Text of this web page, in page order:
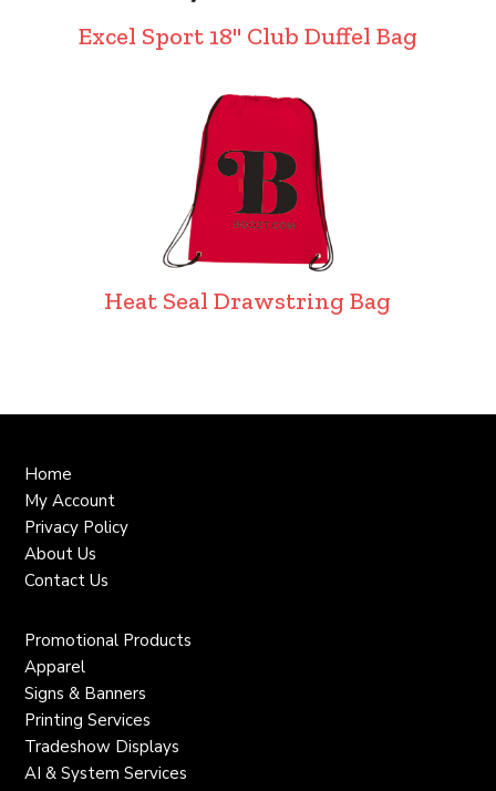
Excel Sport 18" Club Duffel Bag
Heat Seal Drawstring Bag
Home
My Account
Privacy Policy
About Us
Contact Us
Promotional Products
Apparel
Signs & Banners
Printing Services
Tradeshow Displays
AI & System Services